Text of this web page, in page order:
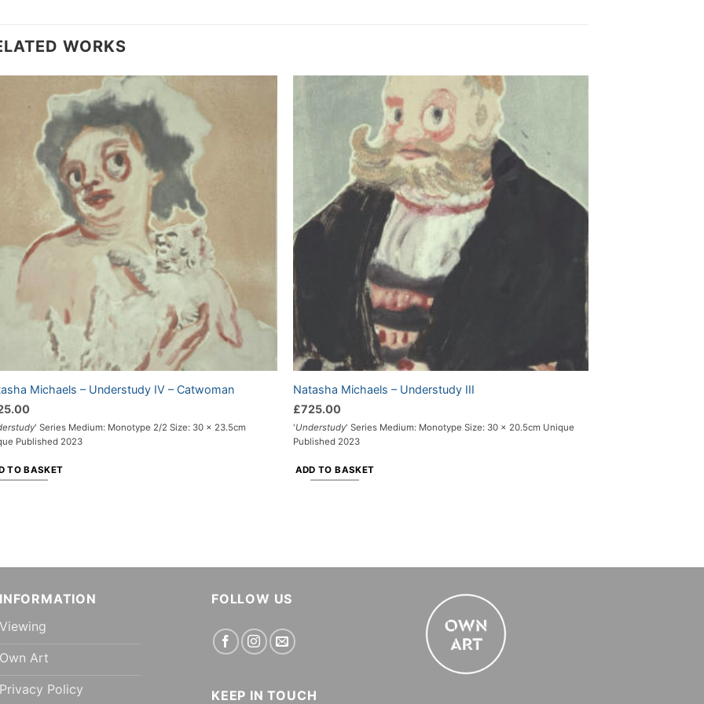
WORKS
Michaels – Understudy IV – Catwoman
' Series Medium: Monotype 2/2 Size: 30 x 23.5cm
Published 2023
TO BASKET
Natasha Michaels – Understudy III
£725.00
'Understudy' Series Medium: Monotype Size: 30 x 20.5cm Unique
Published 2023
ADD TO BASKET
INFORMATION
Viewing
Own Art
Privacy Policy
FOLLOW US
KEEP IN TOUCH